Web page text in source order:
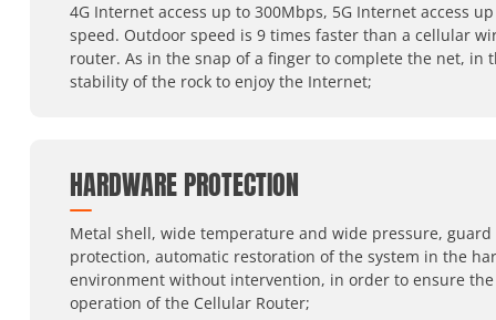
4G Internet access up to 300Mbps, 5G Internet access
speed. Outdoor speed is 9 times faster than a cellular
router. As in the snap of a finger to complete the net, in
stability of the rock to enjoy the Internet;
HARDWARE PROTECTION
Metal shell, wide temperature and wide pressure, guard
protection, automatic restoration of the system in the
environment without intervention, in order to ensure
operation of the Cellular Router;